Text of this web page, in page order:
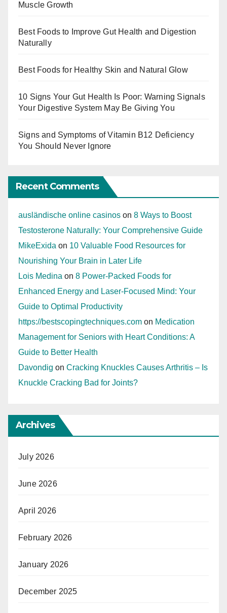
Muscle Growth
Best Foods to Improve Gut Health and Digestion
Naturally
Best Foods for Healthy Skin and Natural Glow
10 Signs Your Gut Health Is Poor: Warning Signals
Your Digestive System May Be Giving You
Signs and Symptoms of Vitamin B12 Deficiency
You Should Never Ignore
Recent Comments
ausländische online casinos on 8 Ways to Boost
Testosterone Naturally: Your Comprehensive Guide
MikeExida on 10 Valuable Food Resources for
Nourishing Your Brain in Later Life
Lois Medina on 8 Power-Packed Foods for
Enhanced Energy and Laser-Focused Mind: Your
Guide to Optimal Productivity
https://bestscopingtechniques.com on Medication
Management for Seniors with Heart Conditions: A
Guide to Better Health
Davondig on Cracking Knuckles Causes Arthritis – Is
Knuckle Cracking Bad for Joints?
Archives
July 2026
June 2026
April 2026
February 2026
January 2026
December 2025